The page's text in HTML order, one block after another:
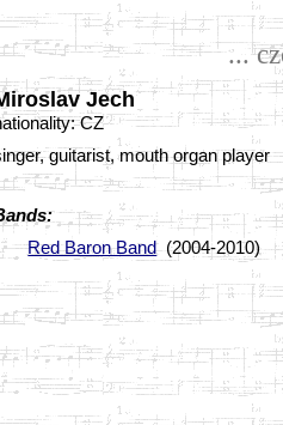
...
Jech
CZ
guitarist, mouth organ player
Red Baron Band(2004-2010)